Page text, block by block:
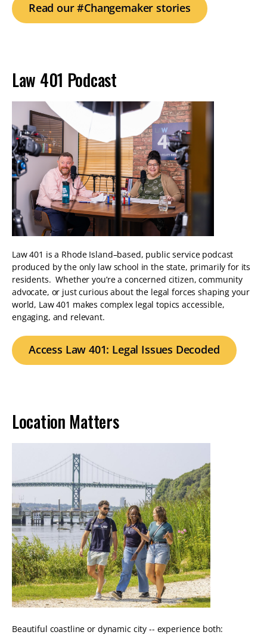
Read our #Changemaker stories
Law 401 Podcast
Law 401 is a Rhode Island–based, public service podcast
produced by the only law school in the state, primarily for its
residents. Whether you’re a concerned citizen, community
advocate, or just curious about the legal forces shaping your
world, Law 401 makes complex legal topics accessible,
engaging, and relevant.
Access Law 401: Legal Issues Decoded
Location Matters
Beautiful coastline or dynamic city -- experience both: